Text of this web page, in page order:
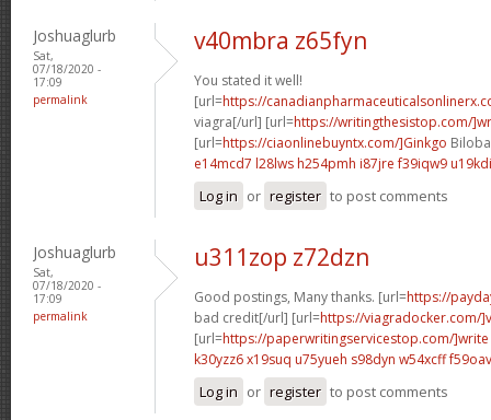
Joshuaglurb
Sat,
07/18/2020 -
17:09
permalink
v40mbra z65fyn
You stated it well!
[url=https://
viagra[/url] [url=https://writingthesistop.com/
[url=https://ciaonlinebuyntx.com/]Ginkgo
e14mcd7 l28lws h254pmh i87jre f39iqw9 u19kdi
Log in or register to post comments
Joshuaglurb
Sat,
07/18/2020 -
17:09
permalink
u311zop z72dzn
Good postings, Many thanks. [url=https://
bad credit[/url] [url=https://viagradocker.com/
[url=https://paperwritingservicestop.com/]write
k30yzz6 x19suq u75yueh s98dyn w54xcff f59oav
Log in or register to post comments